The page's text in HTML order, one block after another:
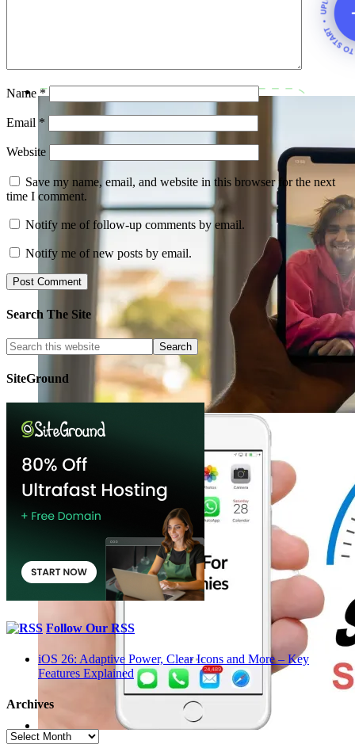
Name*
Email *
Website
Save my name, email, and website in this browser for the next
time I comment.
Notify me of follow-up comments by email.
Notify me of new posts by email.
Search The Site
SiteGround
Follow Our RSS
iOS 26: Adaptive Power, Clear Icons and More – Key
Features Explained
Archives
Archives